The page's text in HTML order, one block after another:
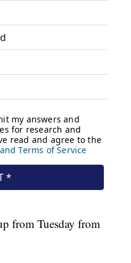
from Tuesday from